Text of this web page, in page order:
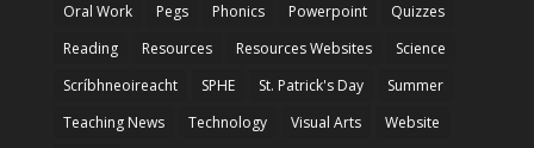
Oral Work
Pegs Phonics Powerpoint
Quizzes
Reading
Resources Resources Websites
Science
Scríbhneoireacht
SPHE St. Patrick's Day
Summer
Teaching News
Technology Visual Arts
Website